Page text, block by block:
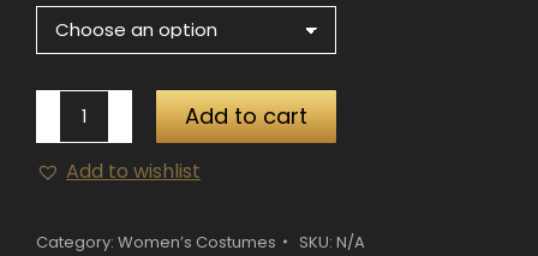
White
Angel
Costume
Add to cart
Add to wishlist
Category: Women’s Costumes SKU: N/A